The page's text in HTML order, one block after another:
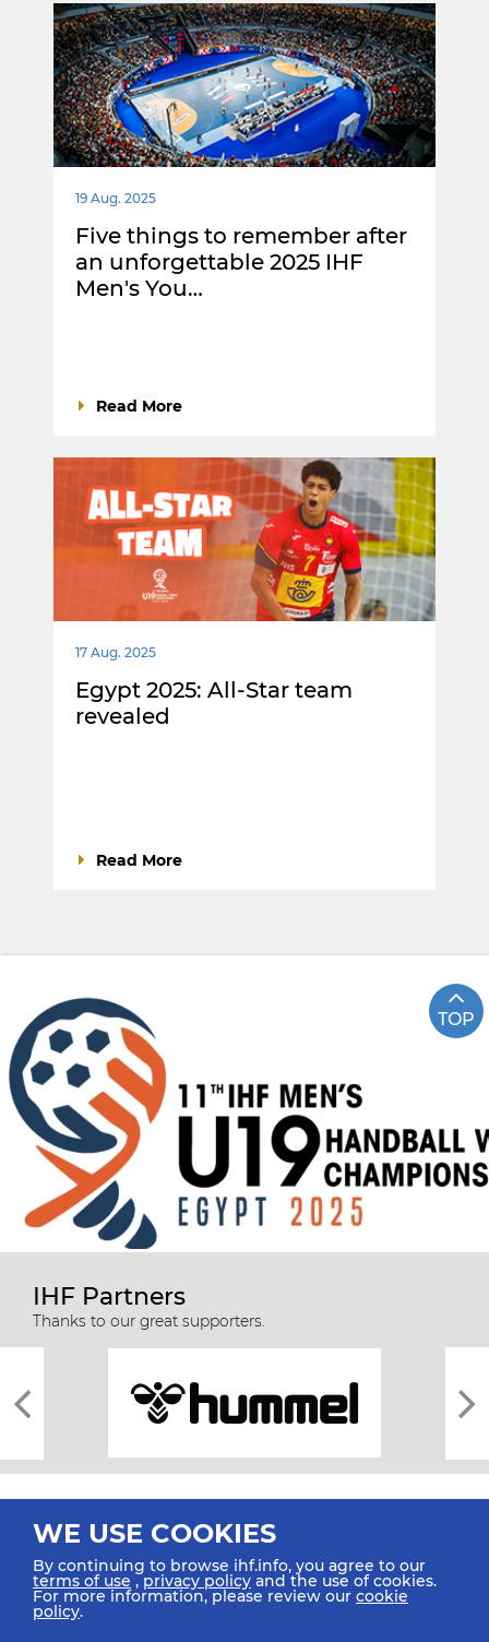
19 Aug. 2025
Five things to remember after
an unforgettable 2025 IHF
Men's You…
Read More
17 Aug. 2025
Egypt 2025: All-Star team
revealed
Read More
TOP
IHF Partners
Thanks to our great supporters.
All rights reserved © 2026 IHF
WE USE COOKIES
By continuing to browse ihf.info, you agree to our
terms of use ,privacy policy and the use of cookies.
For more information, please review our cookie
policy.